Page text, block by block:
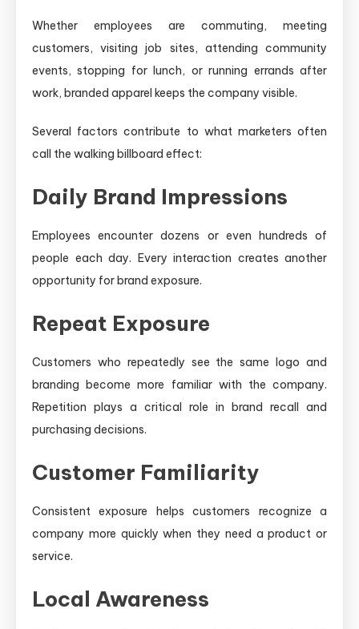
Whether employees are commuting, meeting
customers, visiting job sites, attending community
events, stopping for lunch, or running errands after
work, branded apparel keeps the company visible.
Several factors contribute to what marketers often
call the walking billboard effect:
Daily Brand Impressions
Employees encounter dozens or even hundreds of
people each day. Every interaction creates another
opportunity for brand exposure.
Repeat Exposure
Customers who repeatedly see the same logo and
branding become more familiar with the company.
Repetition plays a critical role in brand recall and
purchasing decisions.
Customer Familiarity
Consistent exposure helps customers recognize a
company more quickly when they need a product or
service.
Local Awareness